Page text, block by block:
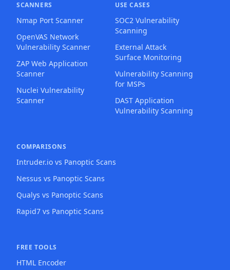
SCANNERS
Nmap Port Scanner
OpenVAS Network
Vulnerability Scanner
ZAP Web Application
Scanner
Nuclei Vulnerability
Scanner
USE CASES
SOC2 Vulnerability
Scanning
External Attack
Surface Monitoring
Vulnerability Scanning
for MSPs
DAST Application
Vulnerability Scanning
COMPARISONS
Intruder.io vs Panoptic Scans
Nessus vs Panoptic Scans
Qualys vs Panoptic Scans
Rapid7 vs Panoptic Scans
FREE TOOLS
HTML Encoder